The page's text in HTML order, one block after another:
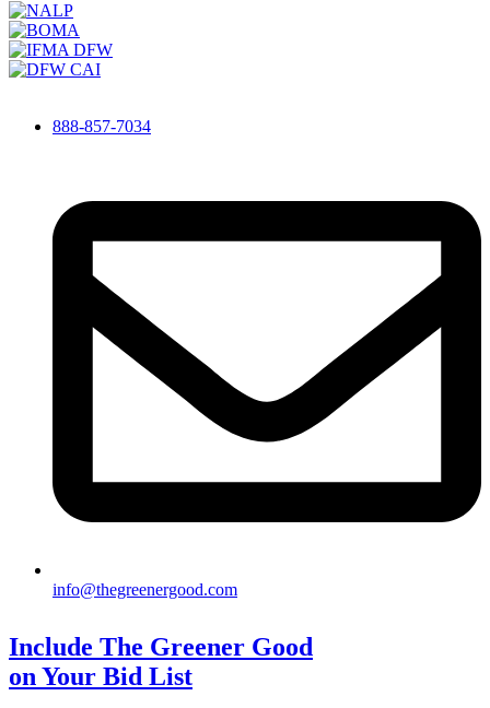
888-857-7034
info@thegreenergood.com
Include The Greener Good
on Your Bid List